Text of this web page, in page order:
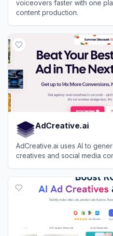
voiceovers faster with one
content production.
AdCreative.ai
AdCreative.ai uses AI to
creatives and social media